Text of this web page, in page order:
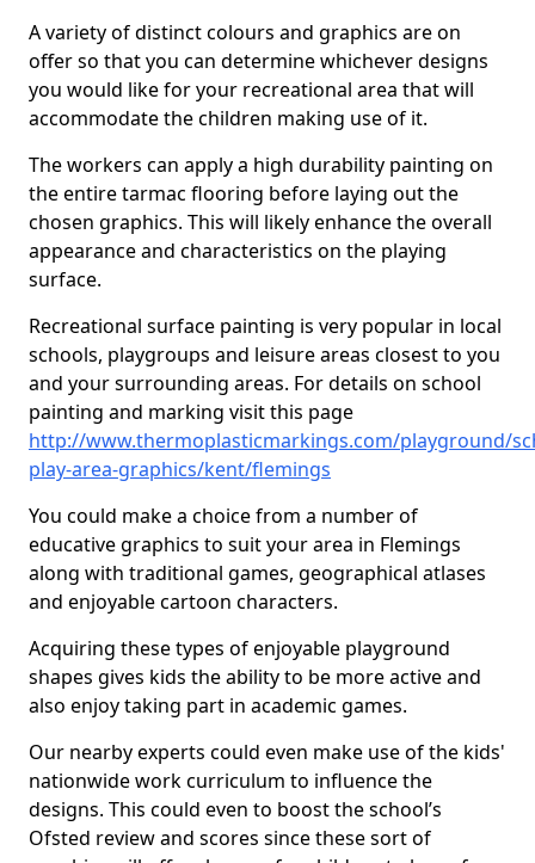
A variety of distinct colours and graphics are on
offer so that you can determine whichever designs
you would like for your recreational area that will
accommodate the children making use of it.
The workers can apply a high durability painting on
the entire tarmac flooring before laying out the
chosen graphics. This will likely enhance the overall
appearance and characteristics on the playing
surface.
Recreational surface painting is very popular in local
schools, playgroups and leisure areas closest to you
and your surrounding areas. For details on school
painting and marking visit this page
http://www.thermoplasticmarkings.com/playground/
play-area-graphics/kent/flemings
You could make a choice from a number of
educative graphics to suit your area in Flemings
along with traditional games, geographical atlases
and enjoyable cartoon characters.
Acquiring these types of enjoyable playground
shapes gives kids the ability to be more active and
also enjoy taking part in academic games.
Our nearby experts could even make use of the kids'
nationwide work curriculum to influence the
designs. This could even to boost the school’s
Ofsted review and scores since these sort of